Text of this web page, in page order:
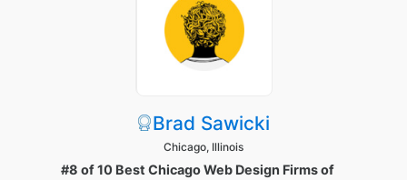
Brad Sawicki
Chicago, Illinois
#8 of 10 Best Chicago Web Design Firms of